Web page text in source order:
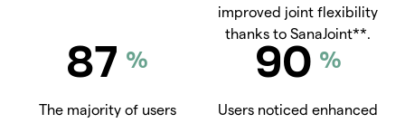
improved joint flexibility
thanks to SanaJoint**.
87 %
The majority of users
90 %
Users noticed enhanced